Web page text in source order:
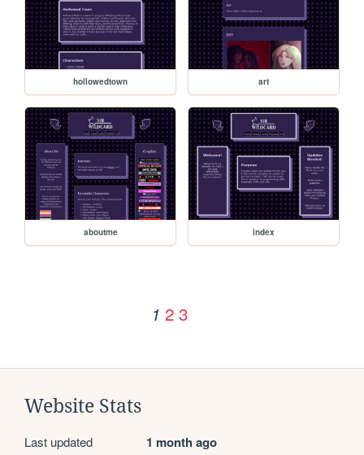
hollowedtown art
aboutme index
1 2 3
Website Stats
Last updated 1 month ago